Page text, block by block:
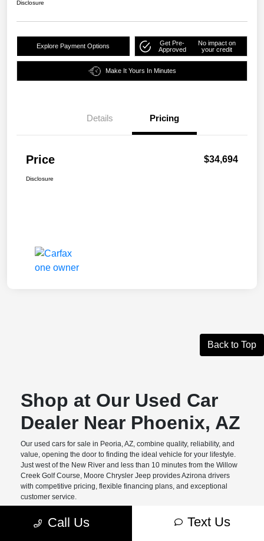
Disclosure
Explore Payment Options
Get Pre-
Approved
No impact on
your credit
Make It Yours In Minutes
Details Pricing
Price $34,694
Disclosure
Back to Top
Shop at Our Used Car
Dealer Near Phoenix, AZ
Our used cars for sale in Peoria, AZ, combine quality, reliability, and
value, opening the door to finding the ideal vehicle for your lifestyle.
Just west of the New River and less than 10 minutes from the Willow
Creek Golf Course, Moore Chrysler Jeep provides Azirona drivers
with competitive pricing, flexible financing plans, and exceptional
customer service.
Benefits of Buying Pre-
Call Us Text Us